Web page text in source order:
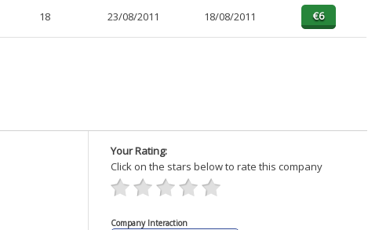
18 23/08/2011 18/08/2011
Your Rating:
Click on the stars below to rate this company
Company Interaction